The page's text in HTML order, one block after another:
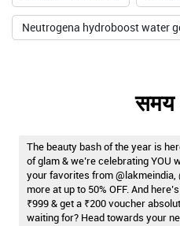
Neutrogena hydroboost water gel
समय
The beauty bash of the year is
of glam & we’re celebrating YOU
your favorites from @lakmeindia,
more at up to 50% OFF. And
₹999 & get a ₹200 voucher
waiting for? Head towards your